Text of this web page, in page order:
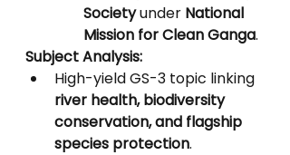
Society under National
Mission for Clean Ganga.
Subject Analysis:
High-yield GS-3 topic linking
river health, biodiversity
conservation, and flagship
species protection.